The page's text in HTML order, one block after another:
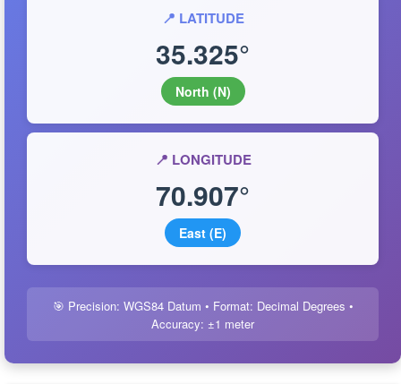
📍 LATITUDE
35.325°
North (N)
📍 LONGITUDE
70.907°
East (E)
🎯 Precision: WGS84 Datum • Format: Decimal Degrees •
Accuracy: ±1 meter